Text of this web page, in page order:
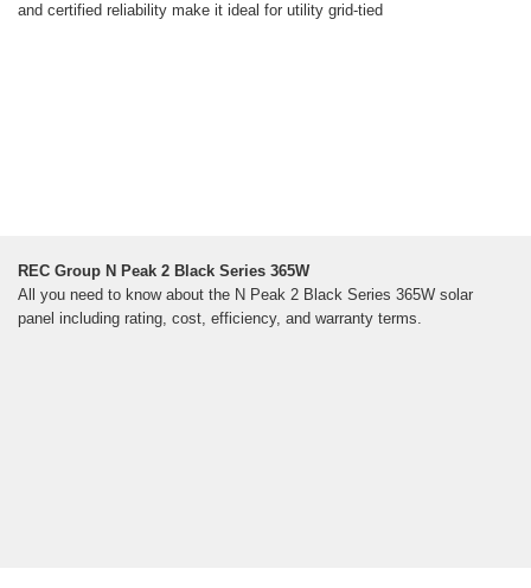
and certified reliability make it ideal for utility grid-tied
REC Group N Peak 2 Black Series 365W
All you need to know about the N Peak 2 Black Series 365W solar
panel including rating, cost, efficiency, and warranty terms.